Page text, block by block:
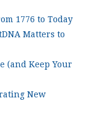
1776 to Today
Matters to
(and Keep Your
New